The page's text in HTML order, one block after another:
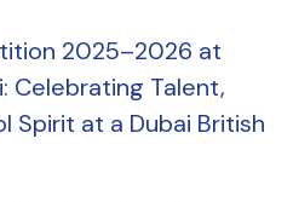
2025–2026 at
Celebrating Talent,
Spirit at a Dubai British